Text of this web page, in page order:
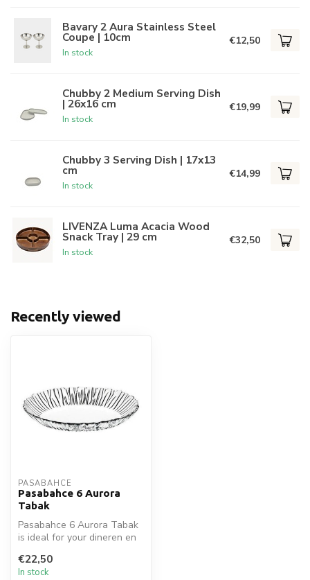
Bavary 2 Aura Stainless Steel
Coupe | 10cm
In stock
€12,50
Chubby 2 Medium Serving Dish
| 26x16 cm
In stock
€19,99
Chubby 3 Serving Dish | 17x13
cm
In stock
€14,99
LIVENZA Luma Acacia Wood
Snack Tray | 29 cm
In stock
€32,50
Recently viewed
PASABAHCE
Pasabahce 6 Aurora
Tabak
Pasabahce 6 Aurora Tabak
is ideal for your dineren en
€22,50
In stock